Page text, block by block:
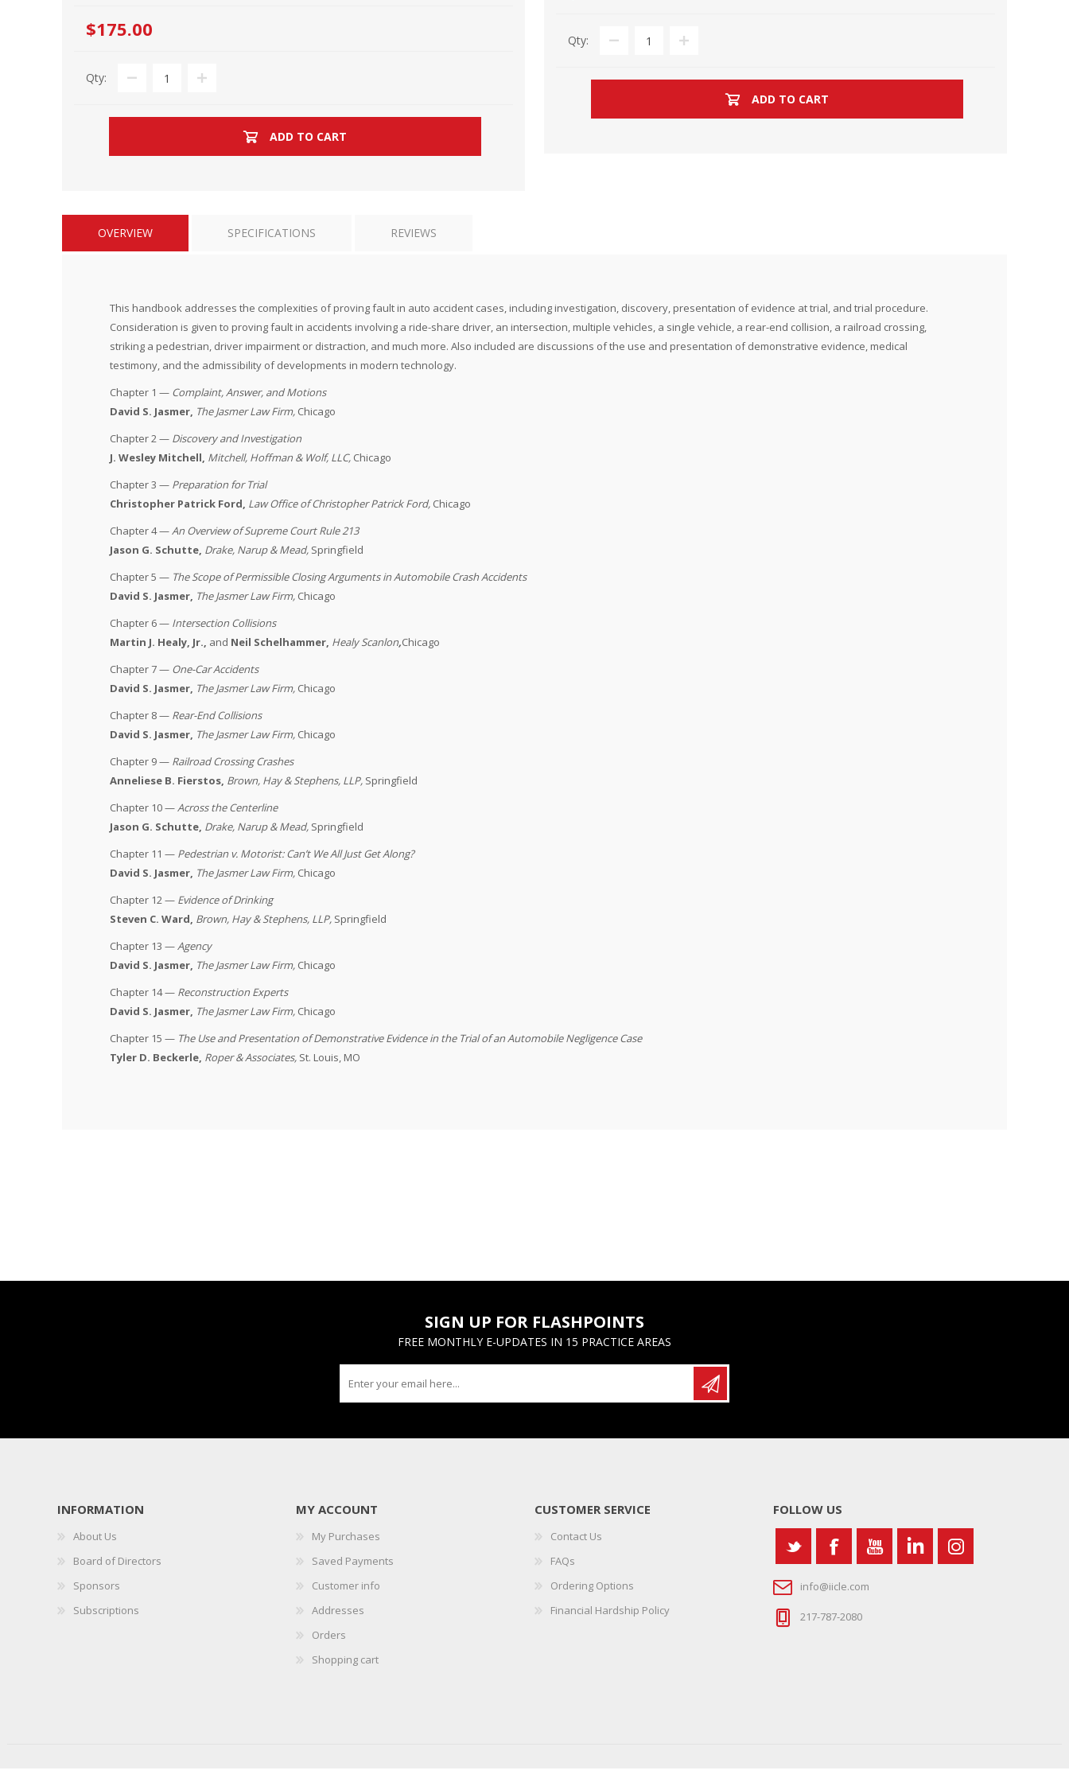
$175.00
Qty:
ADD TO CART
Qty:
ADD TO CART
OVERVIEW SPECIFICATIONS REVIEWS
This handbook addresses the complexities of proving fault in auto accident cases, including investigation, discovery, presentation of evidence at trial, and trial procedure.
Consideration is given to proving fault in accidents involving a ride-share driver, an intersection, multiple vehicles, a single vehicle, a rear-end collision, a railroad crossing,
striking a pedestrian, driver impairment or distraction, and much more. Also included are discussions of the use and presentation of demonstrative evidence, medical
testimony, and the admissibility of developments in modern technology.
Chapter 1 — Complaint, Answer, and Motions
David S. Jasmer, The Jasmer Law Firm, Chicago
Chapter 2 — Discovery and Investigation
J. Wesley Mitchell, Mitchell, Hoffman & Wolf, LLC, Chicago
Chapter 3 — Preparation for Trial
Christopher Patrick Ford, Law Office of Christopher Patrick Ford, Chicago
Chapter 4 —An Overview of Supreme Court Rule 213
Jason G. Schutte, Drake, Narup & Mead, Springfield
Chapter 5 — The Scope of Permissible Closing Arguments in Automobile Crash Accidents
David S. Jasmer, The Jasmer Law Firm, Chicago
Chapter 6 — Intersection Collisions
Martin J. Healy, Jr., and Neil Schelhammer, Healy Scanlon,Chicago
Chapter 7 — One-Car Accidents
David S. Jasmer, The Jasmer Law Firm, Chicago
Chapter 8 — Rear-End Collisions
David S. Jasmer, The Jasmer Law Firm, Chicago
Chapter 9 — Railroad Crossing Crashes
Anneliese B. Fierstos, Brown, Hay & Stephens, LLP, Springfield
Chapter 10 —Across the Centerline
Jason G. Schutte, Drake, Narup & Mead, Springfield
Chapter 11 — Pedestrian v. Motorist: Can’t We All Just Get Along?
David S. Jasmer, The Jasmer Law Firm, Chicago
Chapter 12 — Evidence of Drinking
Steven C. Ward, Brown, Hay & Stephens, LLP, Springfield
Chapter 13 —Agency
David S. Jasmer, The Jasmer Law Firm, Chicago
Chapter 14 — Reconstruction Experts
David S. Jasmer, The Jasmer Law Firm, Chicago
Chapter 15 — The Use and Presentation of Demonstrative Evidence in the Trial of an Automobile Negligence Case
Tyler D. Beckerle, Roper & Associates, St. Louis, MO
SIGN UP FOR FLASHPOINTS
FREE MONTHLY E-UPDATES IN 15 PRACTICE AREAS
INFORMATION
About Us
Board of Directors
Sponsors
Subscriptions
MY ACCOUNT
My Purchases
Saved Payments
Customer info
Addresses
Orders
Shopping cart
CUSTOMER SERVICE
Contact Us
FAQs
Ordering Options
Financial Hardship Policy
FOLLOW US
info@iicle.com
217-787-2080